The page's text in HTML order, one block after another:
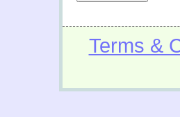
Terms &